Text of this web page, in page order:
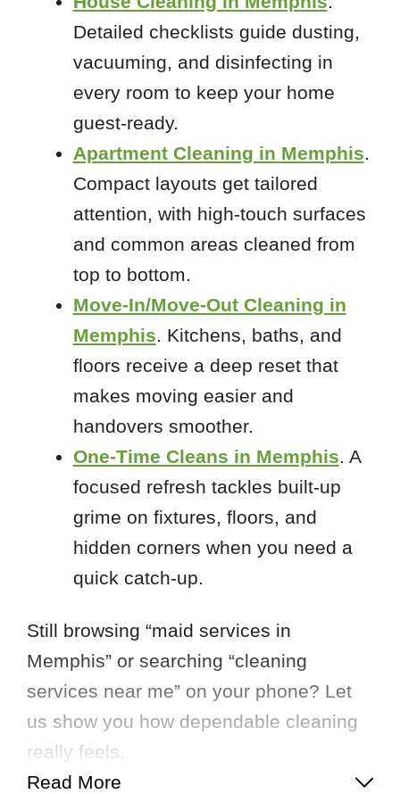
Detailed checklists guide dusting,
vacuuming, and disinfecting in
every room to keep your home
guest-ready.
Apartment Cleaning in Memphis.
Compact layouts get tailored
attention, with high-touch surfaces
and common areas cleaned from
top to bottom.
Move-In/Move-Out Cleaning in
Memphis. Kitchens, baths, and
floors receive a deep reset that
makes moving easier and
handovers smoother.
One-Time Cleans in Memphis. A
focused refresh tackles built-up
grime on fixtures, floors, and
hidden corners when you need a
quick catch-up.
Still browsing “maid services in
Memphis” or searching “cleaning
services near me” on your phone? Let
us show you how dependable cleaning
really feels.
Read More